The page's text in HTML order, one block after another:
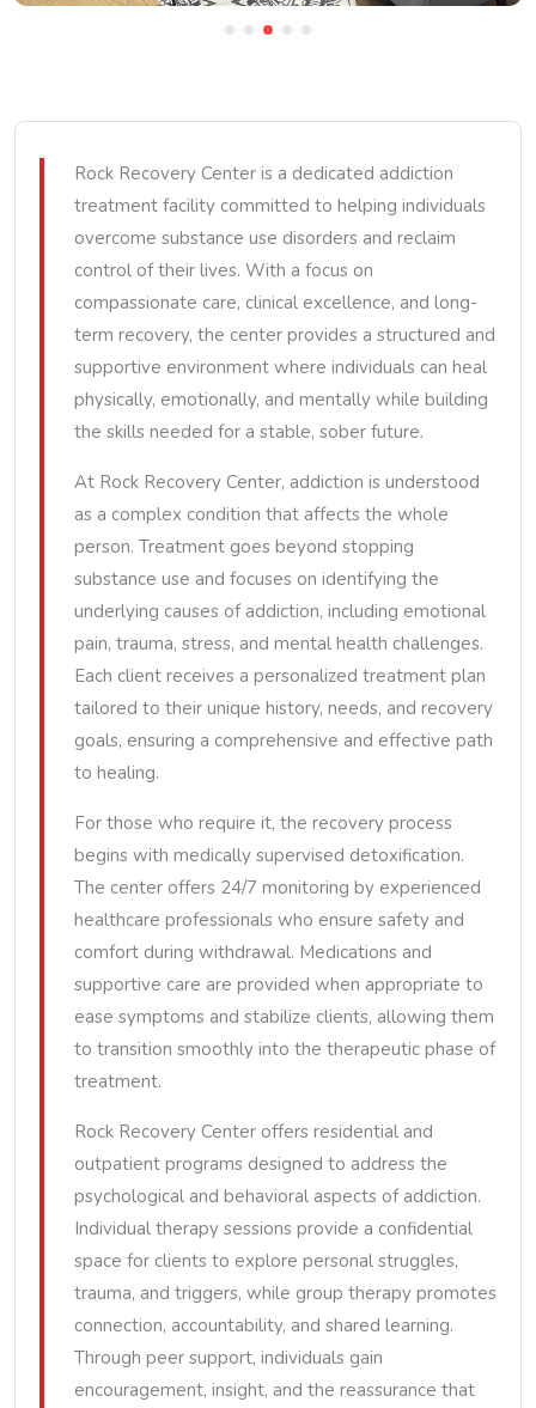
Rock Recovery Center is a dedicated addiction
treatment facility committed to helping individuals
overcome substance use disorders and reclaim
control of their lives. With a focus on
compassionate care, clinical excellence, and long-
term recovery, the center provides a structured and
supportive environment where individuals can heal
physically, emotionally, and mentally while building
the skills needed for a stable, sober future.
At Rock Recovery Center, addiction is understood
as a complex condition that affects the whole
person. Treatment goes beyond stopping
substance use and focuses on identifying the
underlying causes of addiction, including emotional
pain, trauma, stress, and mental health challenges.
Each client receives a personalized treatment plan
tailored to their unique history, needs, and recovery
goals, ensuring a comprehensive and effective path
to healing.
For those who require it, the recovery process
begins with medically supervised detoxification.
The center offers 24/7 monitoring by experienced
healthcare professionals who ensure safety and
comfort during withdrawal. Medications and
supportive care are provided when appropriate to
ease symptoms and stabilize clients, allowing them
to transition smoothly into the therapeutic phase of
treatment.
Rock Recovery Center offers residential and
outpatient programs designed to address the
psychological and behavioral aspects of addiction.
Individual therapy sessions provide a confidential
space for clients to explore personal struggles,
trauma, and triggers, while group therapy promotes
connection, accountability, and shared learning.
Through peer support, individuals gain
encouragement, insight, and the reassurance that